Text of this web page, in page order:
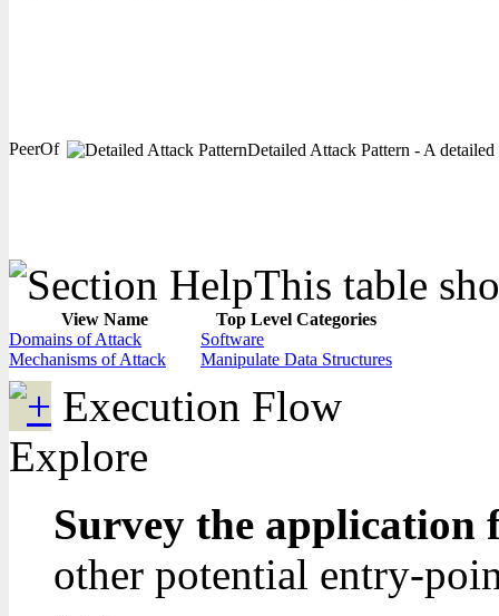
PeerOf Detailed Attack Pattern - A
This table
View Name
Top Level Categories
Domains of Attack
Software
Mechanisms of Attack
Manipulate Data Structures
Execution Flow
Explore
Survey the
other potential entry-